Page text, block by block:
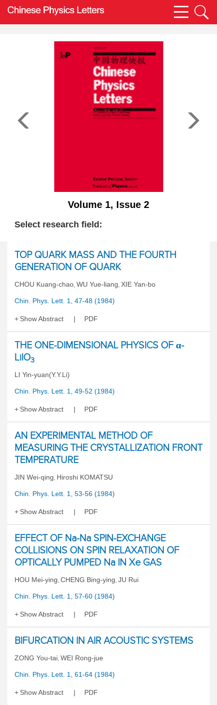
Volume 1, Issue 2
Select research field:
TOP QUARK MASS AND THE FOURTH
GENERATION OF QUARK
CHOU Kuang-chao, WU Yue-liang, XIE Yan-bo
Chin. Phys. Lett. 1, 47-48 (1984)
Show Abstract PDF
THE ONE-DIMENSIONAL PHYSICS OF α-
LiIO3
LI Yin-yuan(Y.Y.Li)
Chin. Phys. Lett. 1, 49-52 (1984)
Show Abstract PDF
AN EXPERIMENTAL METHOD OF
MEASURING THE CRYSTALLIZATION FRONT
TEMPERATURE
JIN Wei-qing, Hiroshi KOMATSU
Chin. Phys. Lett. 1, 53-56 (1984)
Show Abstract PDF
EFFECT OF Na-Na SPIN-EXCHANGE
COLLISIONS ON SPIN RELAXATION OF
OPTICALLY PUMPED Na IN Xe GAS
HOU Mei-ying, CHENG Bing-ying, JU Rui
Chin. Phys. Lett. 1, 57-60 (1984)
Show Abstract PDF
BIFURCATION IN AIR ACOUSTIC SYSTEMS
ZONG You-tai, WEI Rong-jue
Chin. Phys. Lett. 1, 61-64 (1984)
Show Abstract PDF